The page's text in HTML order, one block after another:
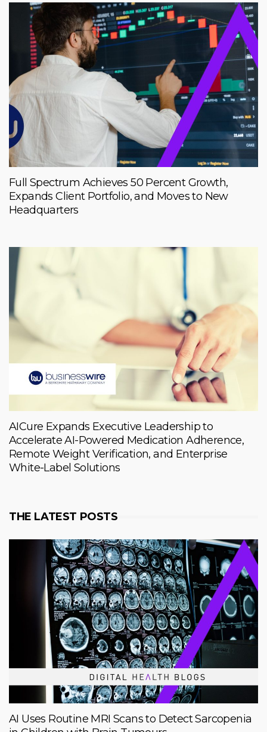
Full Spectrum Achieves 50 Percent Growth,
Expands Client Portfolio, and Moves to New
Headquarters
AICure Expands Executive Leadership to
Accelerate AI-Powered Medication Adherence,
Remote Weight Verification, and Enterprise
White-Label Solutions
THE LATEST POSTS
AI Uses Routine MRI Scans to Detect Sarcopenia